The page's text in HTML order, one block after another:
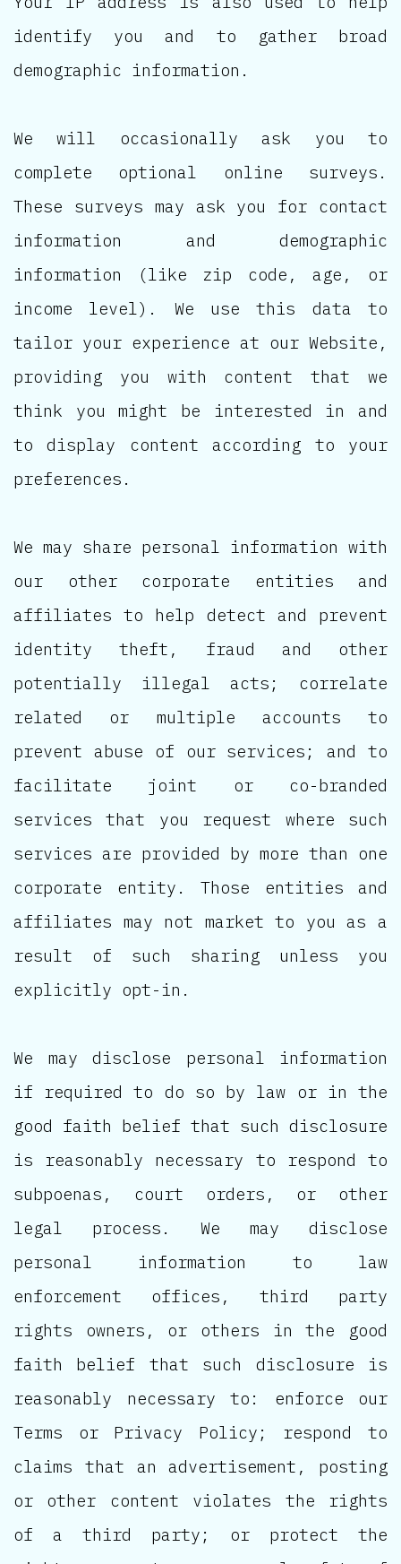
identify you and to gather broad
demographic information.
We will occasionally ask you to
complete optional online surveys.
These surveys may ask you for contact
information and demographic
information (like zip code, age, or
income level). We use this data to
tailor your experience at our Website,
providing you with content that we
think you might be interested in and
to display content according to your
preferences.
We may share personal information with
our other corporate entities and
affiliates to help detect and prevent
identity theft, fraud and other
potentially illegal acts; correlate
related or multiple accounts to
prevent abuse of our services; and to
facilitate joint or co-branded
services that you request where such
services are provided by more than one
corporate entity. Those entities and
affiliates may not market to you as a
result of such sharing unless you
explicitly opt-in.
We may disclose personal information
if required to do so by law or in the
good faith belief that such disclosure
is reasonably necessary to respond to
subpoenas, court orders, or other
legal process. We may disclose
personal information to law
enforcement offices, third party
rights owners, or others in the good
faith belief that such disclosure is
reasonably necessary to: enforce our
Terms or Privacy Policy; respond to
claims that an advertisement, posting
or other content violates the rights
of a third party; or protect the